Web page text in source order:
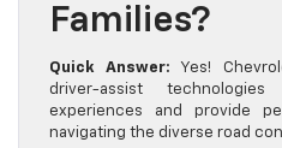
Families?
Quick Answer: Yes!
driver-assist
experiences and provide
navigating the diverse road